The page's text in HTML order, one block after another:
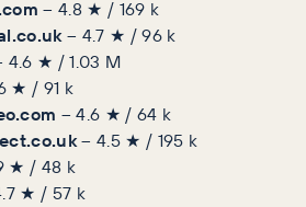
– 4.8 ★ / 169 k
– 4.7 ★ / 96 k
4.6 ★ / 1.03 M
★ / 91 k
– 4.6 ★ / 64 k
– 4.5 ★ / 195 k
★ / 48 k
★ / 57 k